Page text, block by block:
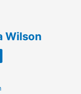
options
may
Wilson